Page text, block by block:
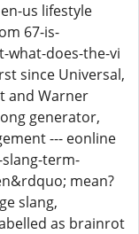
us lifestyle
67-is-
what-does-the-vi
since Universal,
and Warner
generator,
--- eonline
slang-term-
mean?
slang,
as brainrot